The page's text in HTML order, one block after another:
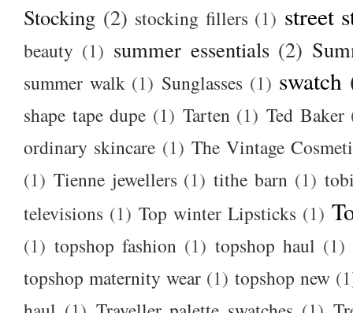
Stocking (2) stocking fillers (1) street
beauty (1) summer essentials (2)
summer walk (1) Sunglasses (1) swatch
shape tape dupe (1) Tarten (1) Ted Baker
ordinary skincare (1) The Vintage
(1) Tienne jewellers (1) tithe barn (1)
televisions (1) Top winter Lipsticks (1)
(1) topshop fashion (1) topshop haul (1)
topshop maternity wear (1) topshop new